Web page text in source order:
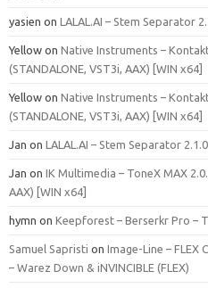
yasien on LALAL.AI – Stem Separator
Yellow on Native Instruments –
(STANDALONE, VST3i, AAX) [WIN x64]
Yellow on Native Instruments –
(STANDALONE, VST3i, AAX) [WIN x64]
Jan on LALAL.AI – Stem Separator
Jan on IK Multimedia – ToneX MAX
AAX) [WIN x64]
hymn on Keepforest – Berserkr Pro –
Samuel Sapristi on Image-Line – FLEX
– Warez Down & iNVINCIBLE (FLEX)